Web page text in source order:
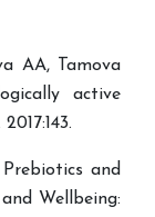
AA, Tamova
active
and
Wellbeing: